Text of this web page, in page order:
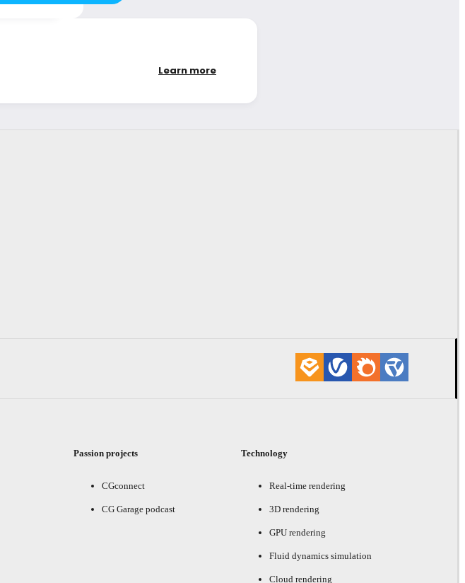
Learn more
Passion projects
CGconnect
CG Garage podcast
Technology
Real-time rendering
3D rendering
GPU rendering
Fluid dynamics simulation
Cloud rendering